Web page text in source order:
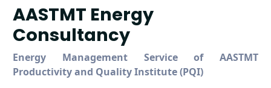
AASTMT Energy
Consultancy
Energy Management Service of AASTMT
Productivity and Quality Institute (PQI)